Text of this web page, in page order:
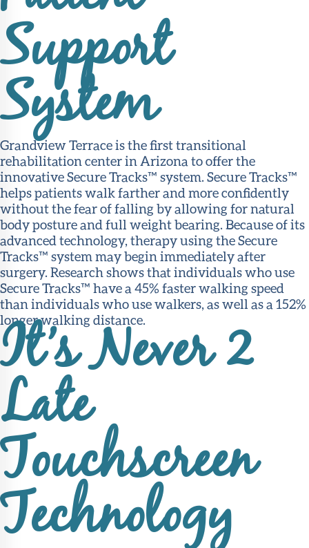
Support
System
Grandview Terrace is the first transitional
rehabilitation center in Arizona to offer the
innovative Secure Tracks™ system. Secure Tracks™
helps patients walk farther and more confidently
without the fear of falling by allowing for natural
body posture and full weight bearing. Because of its
advanced technology, therapy using the Secure
Tracks™ system may begin immediately after
surgery. Research shows that individuals who use
Secure Tracks™ have a 45% faster walking speed
than individuals who use walkers, as well as a 152%
longer walking distance.
It’s Never 2
Late
Touchscreen
Technology